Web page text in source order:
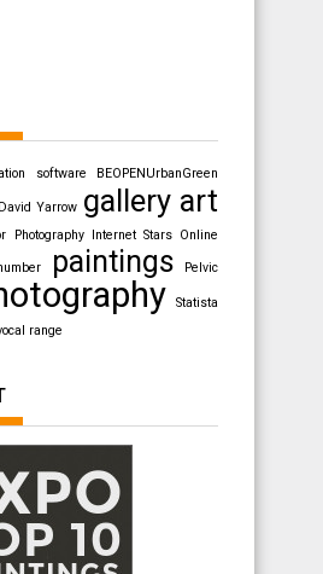
software BEOPENUrbanGreen
David Yarrow gallery art
Photography Internet Stars Online
paintings Pelvic
Statista
range